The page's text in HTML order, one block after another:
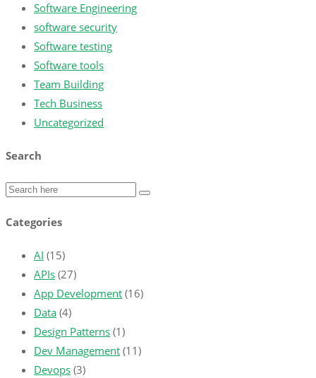
Software Engineering
software security
Software testing
Software tools
Team Building
Tech Business
Uncategorized
Search
Categories
AI (15)
APIs (27)
App Development (16)
Data (4)
Design Patterns (1)
Dev Management (11)
Devops (3)